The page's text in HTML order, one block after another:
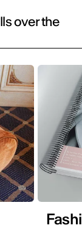
over the